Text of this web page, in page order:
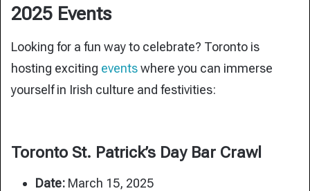
2025 Events
Looking for a fun way to celebrate? Toronto is
hosting exciting eventswhere you can immerse
yourself in Irish culture and festivities:
Toronto St. Patrick’s Day Bar Crawl
Date: March 15, 2025